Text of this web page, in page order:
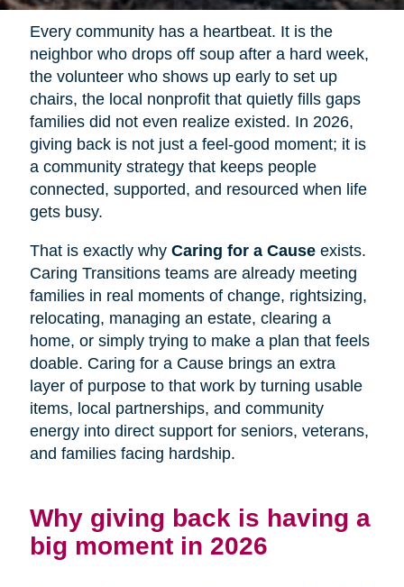
Every community has a heartbeat. It is the
neighbor who drops off soup after a hard week,
the volunteer who shows up early to set up
chairs, the local nonprofit that quietly fills gaps
families did not even realize existed. In 2026,
giving back is not just a feel-good moment; it is
a community strategy that keeps people
connected, supported, and resourced when life
gets busy.
That is exactly why Caring for a Causeexists.
Caring Transitions teams are already meeting
families in real moments of change, rightsizing,
relocating, managing an estate, clearing a
home, or simply trying to make a plan that feels
doable. Caring for a Cause brings an extra
layer of purpose to that work by turning usable
items, local partnerships, and community
energy into direct support for seniors, veterans,
and families facing hardship.
Why giving back is having a
big moment in 2026